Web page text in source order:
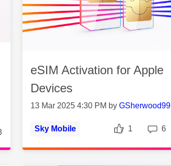
Views
eSIM Activation for Apple
Devices
13 Mar 2025 4:30 PM by GSherwood99
Sky Mobile 1 Likes
6